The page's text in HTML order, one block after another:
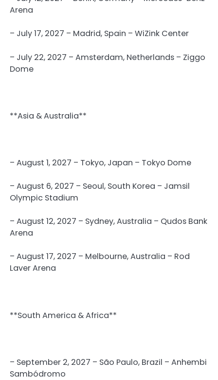
Arena
– July 17, 2027 – Madrid, Spain – WiZink Center
– July 22, 2027 – Amsterdam, Netherlands – Ziggo
Dome
**Asia & Australia**
– August 1, 2027 – Tokyo, Japan – Tokyo Dome
– August 6, 2027 – Seoul, South Korea – Jamsil
Olympic Stadium
– August 12, 2027 – Sydney, Australia – Qudos Bank
Arena
– August 17, 2027 – Melbourne, Australia – Rod
Laver Arena
**South America & Africa**
– September 2, 2027 – São Paulo, Brazil – Anhembi
Sambódromo